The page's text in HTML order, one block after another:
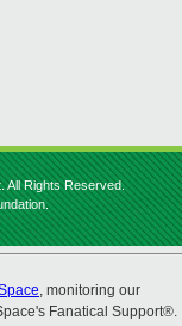
All Rights Reserved.
, monitoring our
Fanatical Support®.